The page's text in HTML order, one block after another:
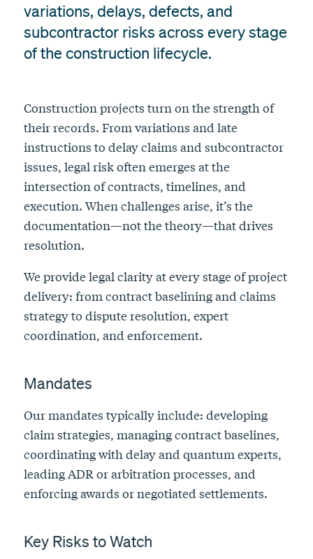
variations, delays, defects, and
subcontractor risks across every stage
of the construction lifecycle.
Construction projects turn on the strength of
their records. From variations and late
instructions to delay claims and subcontractor
issues, legal risk often emerges at the
intersection of contracts, timelines, and
execution. When challenges arise, it’s the
documentation—not the theory—that drives
resolution.
We provide legal clarity at every stage of project
delivery: from contract baselining and claims
strategy to dispute resolution, expert
coordination, and enforcement.
Mandates
Our mandates typically include: developing
claim strategies, managing contract baselines,
coordinating with delay and quantum experts,
leading ADR or arbitration processes, and
enforcing awards or negotiated settlements.
Key Risks to Watch